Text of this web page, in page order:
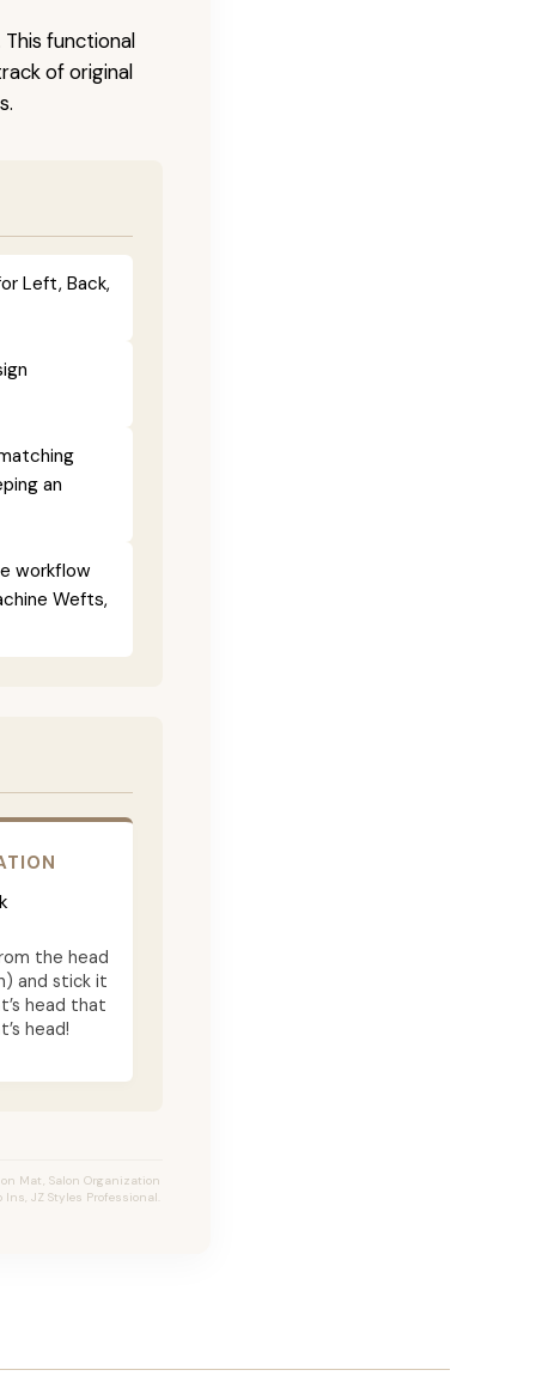
functional
of original
Left, Back,
an
workflow
Wefts,
the head
and stick it
head that
head!
Mat, Salon Organization
Ins, JZ Styles Professional.